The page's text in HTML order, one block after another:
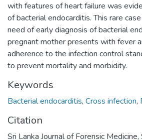
with features of heart failure was
of bacterial endocarditis. This rare
need of early diagnosis of bacterial
pregnant mother presents with fever
adherence to the infection control
to prevent mortality and morbidity.
Keywords
Bacterial endocarditis, Cross infection,
Citation
Sri Lanka Journal of Forensic